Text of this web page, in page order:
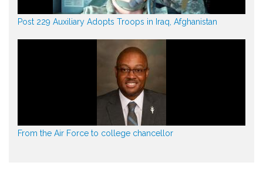
Post 229 Auxiliary Adopts Troops in Iraq, Afghanistan
From the Air Force to college chancellor